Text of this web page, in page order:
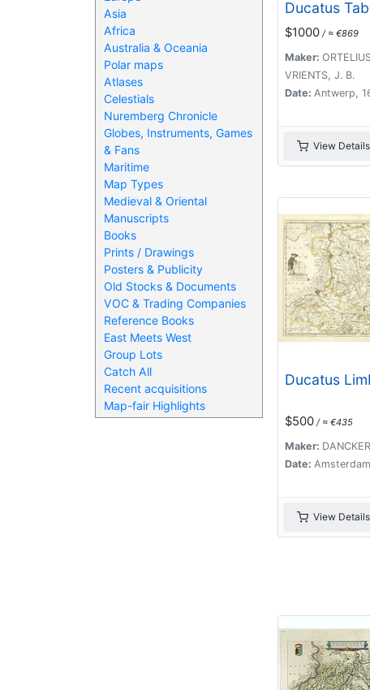
Asia
Africa
Australia & Oceania
Polar maps
Atlases
Celestials
Nuremberg Chronicle
Globes, Instruments, Games
& Fans
Maritime
Map Types
Medieval & Oriental
Manuscripts
Books
Prints / Drawings
Posters & Publicity
Old Stocks & Documents
VOC & Trading Companies
Reference Books
East Meets West
Group Lots
Catch All
Recent acquisitions
Map-fair Highlights
Ducatus
Nova.
$1000 / ≈ €869
Maker:
VRIENTS, J. B.
Date: Antwerp,
View Details
Ducatus
$500 / ≈ €435
Maker:
Date:
View Details